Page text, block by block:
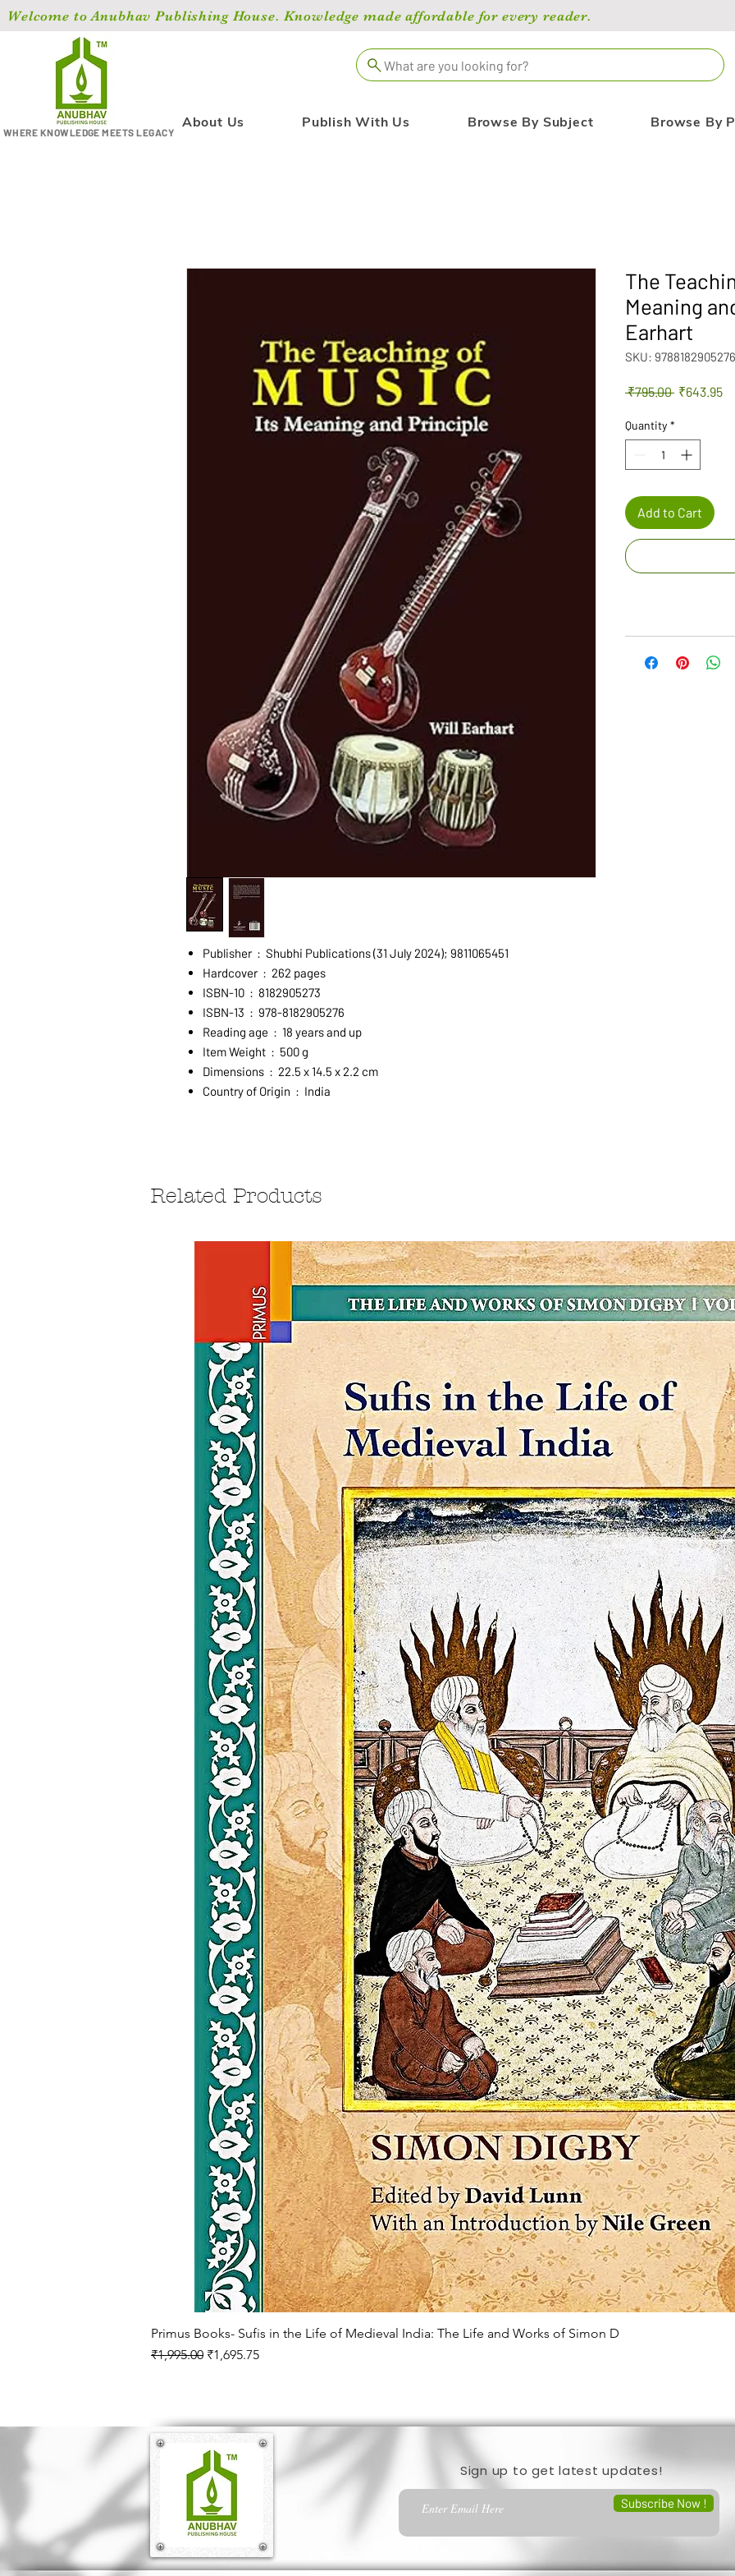
Welcome to Anubhav Publishing House. Knowledge made affordable for every reader.
WHERE KNOWLEDGE MEETS LEGACY
What are you looking for?
About Us Publish With Us Browse By Subject Browse By
Publisher ‏ : ‎ Shubhi Publications (31 July 2024); 9811065451
Hardcover ‏ : ‎ 262 pages
ISBN-10 ‏ : ‎ 8182905273
ISBN-13 ‏ : ‎ 978-8182905276
Reading age ‏ : ‎ 18 years and up
Item Weight ‏ : ‎ 500 g
Dimensions ‏ : ‎ 22.5 x 14.5 x 2.2 cm
Country of Origin ‏ : ‎ India
The
Meaning
Earhart
SKU: 9788182905276
₹795.00 Regular
₹643.95
Quantity *
Add to Cart
Related Products
Quick View
Primus Books- Sufis in the Life of Medieval India: The Life and Works of Simon D
Regular Price
₹1,995.00 Sale Price
₹1,695.75
Sign up to get latest updates!
Subscribe Now !